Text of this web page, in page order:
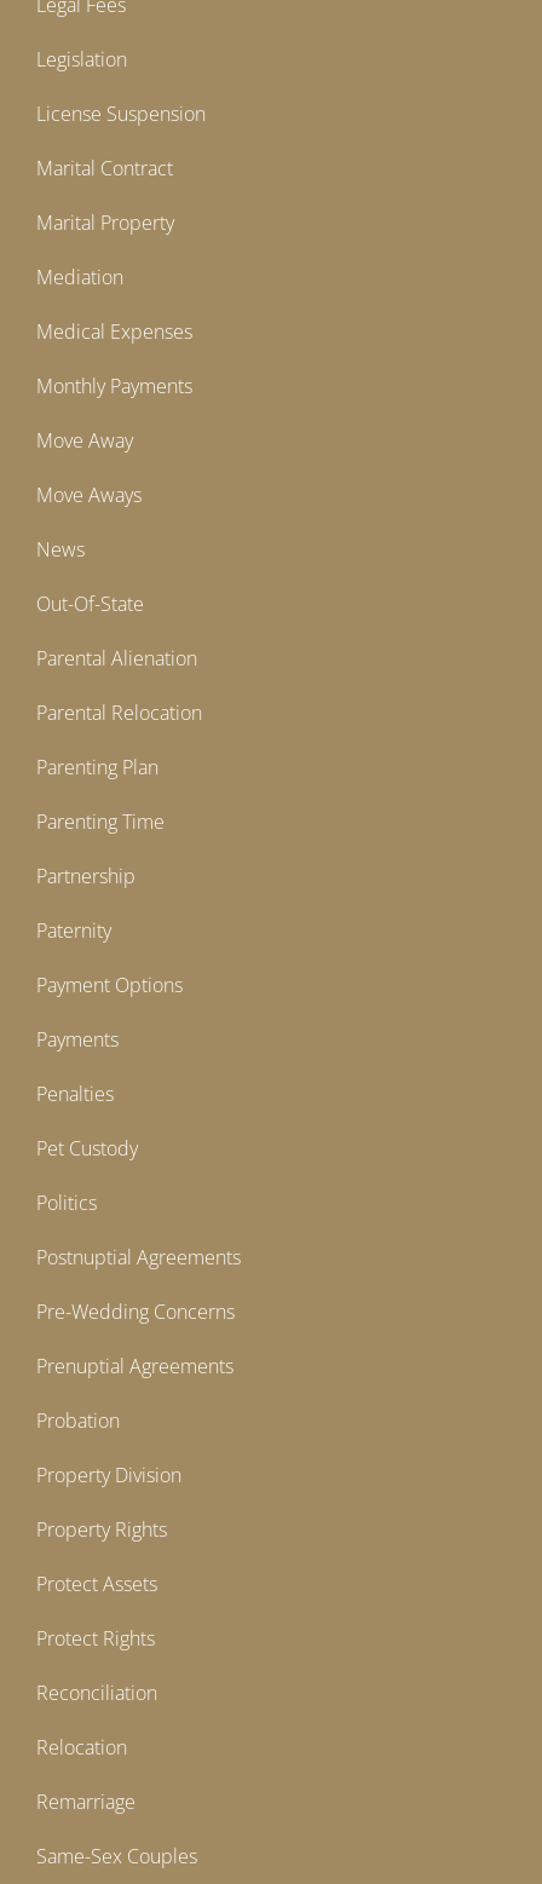
Legislation
License Suspension
Marital Contract
Marital Property
Mediation
Medical Expenses
Monthly Payments
Move Away
Move Aways
News
Out-Of-State
Parental Alienation
Parental Relocation
Parenting Plan
Parenting Time
Partnership
Paternity
Payment Options
Payments
Penalties
Pet Custody
Politics
Postnuptial Agreements
Pre-Wedding Concerns
Prenuptial Agreements
Probation
Property Division
Property Rights
Protect Assets
Protect Rights
Reconciliation
Relocation
Remarriage
Same-Sex Couples